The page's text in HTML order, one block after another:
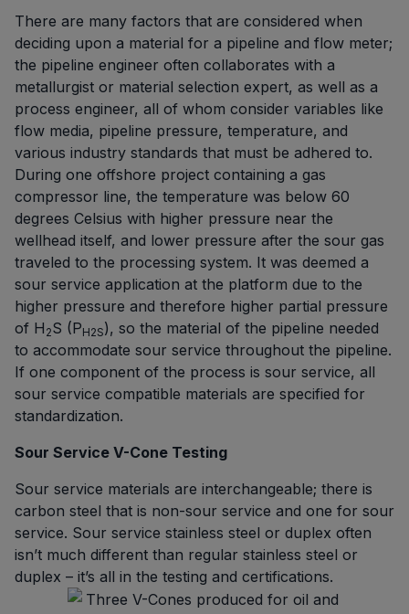
There are many factors that are considered when
deciding upon a material for a pipeline and flow meter;
the pipeline engineer often collaborates with a
metallurgist or material selection expert, as well as a
process engineer, all of whom consider variables like
flow media, pipeline pressure, temperature, and
various industry standards that must be adhered to.
During one offshore project containing a gas
compressor line, the temperature was below 60
degrees Celsius with higher pressure near the
wellhead itself, and lower pressure after the sour gas
traveled to the processing system. It was deemed a
sour service application at the platform due to the
higher pressure and therefore higher partial pressure
of H 2S (PH2S), so the material of the pipeline needed
to accommodate sour service throughout the pipeline.
If one component of the process is sour service, all
sour service compatible materials are specified for
standardization.
Sour Service V-Cone Testing
Sour service materials are interchangeable; there is
carbon steel that is non-sour service and one for sour
service. Sour service stainless steel or duplex often
isn’t much different than regular stainless steel or
duplex – it’s all in the testing and certifications.